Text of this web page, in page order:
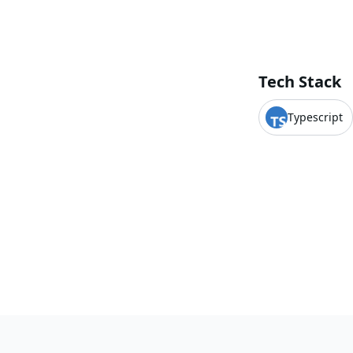
Tech Stack
Typescript